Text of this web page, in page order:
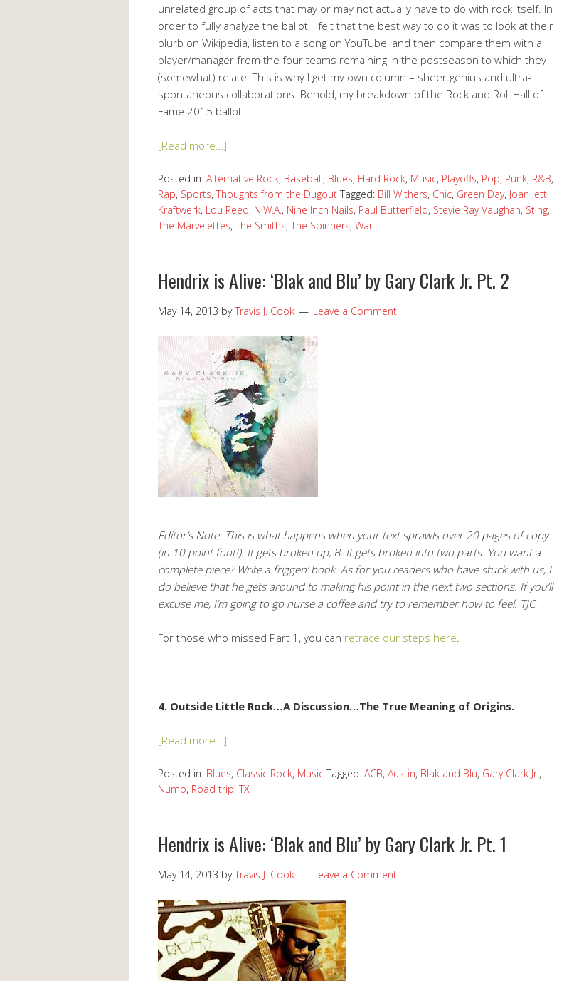
unrelated group of acts that may or may not actually have to do with rock itself. In
order to fully analyze the ballot, I felt that the best way to do it was to look at their
blurb on Wikipedia, listen to a song on YouTube, and then compare them with a
player/manager from the four teams remaining in the postseason to which they
(somewhat) relate. This is why I get my own column – sheer genius and ultra-
spontaneous collaborations. Behold, my breakdown of the Rock and Roll Hall of
Fame 2015 ballot!
[Read more…]
Posted in: Alternative Rock, Baseball, Blues, Hard Rock, Music, Playoffs, Pop, Punk, R&B,
Rap, Sports, Thoughts from the Dugout Tagged: Bill Withers, Chic, Green Day, Joan Jett,
Kraftwerk, Lou Reed, N.W.A. , Nine Inch Nails, Paul Butterfield, Stevie Ray Vaughan, Sting,
The Marvelettes, The Smiths, The Spinners, War
Hendrix is Alive: ‘Blak and Blu’ by Gary Clark Jr. Pt. 2
May 14, 2013 byTravis J. Cook Leave a Comment
Editor’s Note: This is what happens when your text sprawls over 20 pages of copy
(in 10 point font!). It gets broken up, B. It gets broken into two parts. You want a
complete piece? Write a friggen’ book. As for you readers who have stuck with us, I
do believe that he gets around to making his point in the next two sections. If you’ll
excuse me, I’m going to go nurse a coffee and try to remember how to feel. TJC
For those who missed Part 1, you can retrace our steps here
4. Outside Little Rock…A Discussion…The True Meaning of Origins.
[Read more…]
Posted in: Blues, Classic Rock, Music Tagged: ACB, Austin, Blak and Blu, Gary Clark Jr. ,
Numb, Road trip, TX
Hendrix is Alive: ‘Blak and Blu’ by Gary Clark Jr. Pt. 1
May 14, 2013 byTravis J. Cook Leave a Comment